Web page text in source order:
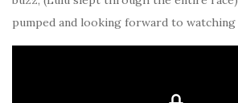
pumped and looking forward to watching